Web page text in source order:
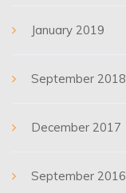
January 2019
September 2018
December 2017
September 2016